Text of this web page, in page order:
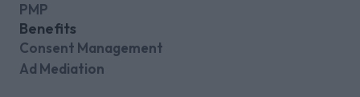
PMP
Benefits
Consent Management
Ad Mediation